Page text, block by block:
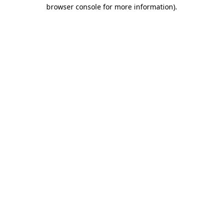
browser console for more information).